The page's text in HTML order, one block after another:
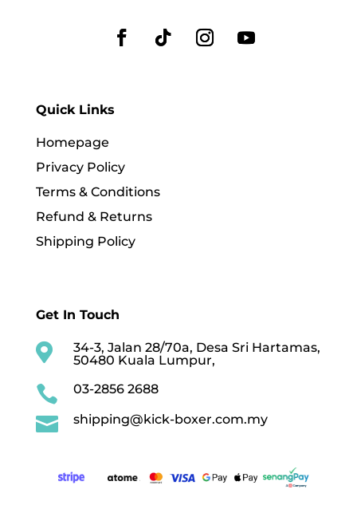
Quick Links
Homepage
Privacy Policy
Terms & Conditions
Refund & Returns
Shipping Policy
Get In Touch

34-3, Jalan 28/70a, Desa Sri Hartamas,
50480 Kuala Lumpur,
 03-2856 2688
 shipping@kick-boxer.com.my